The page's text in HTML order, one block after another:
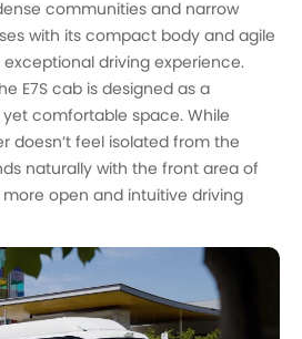
communities and narrow
with its compact body and agile
driving experience.
E7S cab is designed as a
comfortable space. While
doesn’t feel isolated from the
naturally with the front area of
open and intuitive driving